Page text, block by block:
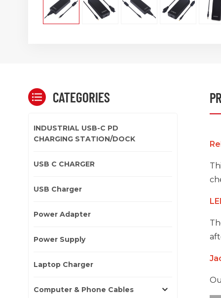
CATEGORIES
INDUSTRIAL USB-C PD
CHARGING STATION/DOCK
USB C CHARGER
USB Charger
Power Adapter
Power Supply
Laptop Charger
Computer & Phone Cables